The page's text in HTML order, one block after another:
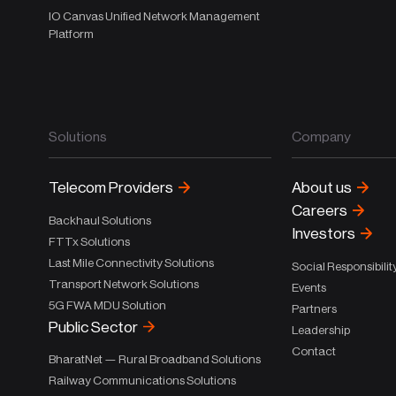
IO Canvas Unified Network Management
Platform
Solutions
Telecom Providers
Backhaul Solutions
FTTx Solutions
Last Mile Connectivity Solutions
Transport Network Solutions
5G FWA MDU Solution
Public Sector
BharatNet — Rural Broadband Solutions
Railway Communications Solutions
Company
About us
Careers
Investors
Social
Events
Partners
Leadership
Contact